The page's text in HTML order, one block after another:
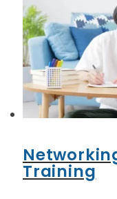
Training